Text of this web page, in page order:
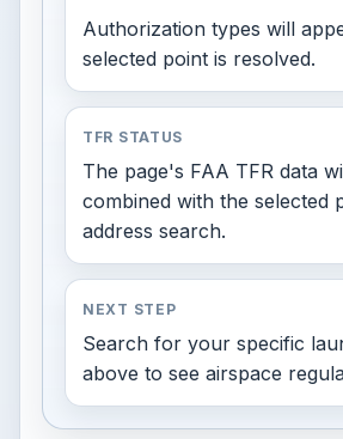
Authorization types will
selected point is resolved.
TFR STATUS
The page's FAA TFR data
combined with the selected
address search.
NEXT STEP
Search for your specific
above to see airspace